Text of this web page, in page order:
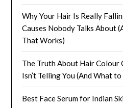
Why Your Hair Is Really
Causes Nobody Talks About
That Works)
The Truth About Hair Colour
Isn’t Telling You (And What
Best Face Serum for Indian